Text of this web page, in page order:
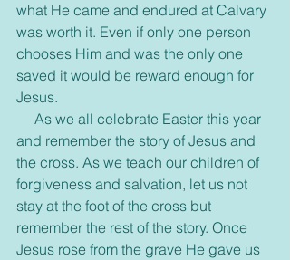
what He came and endured at Calvary
was worth it. Even if only one person
chooses Him and was the only one
saved it would be reward enough for
Jesus.
and remember the story of Jesus and
the cross. As we teach our children of
forgiveness and salvation, let us not
stay at the foot of the cross but
remember the rest of the story. Once
Jesus rose from the grave He gave us